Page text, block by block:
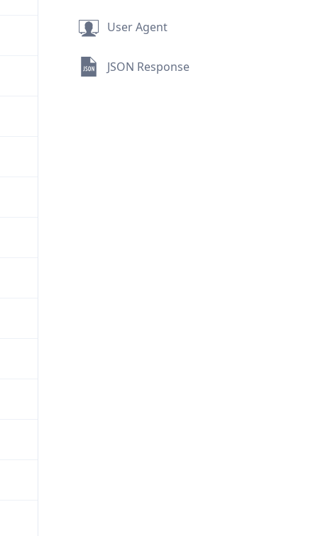
User Agent
JSON Response